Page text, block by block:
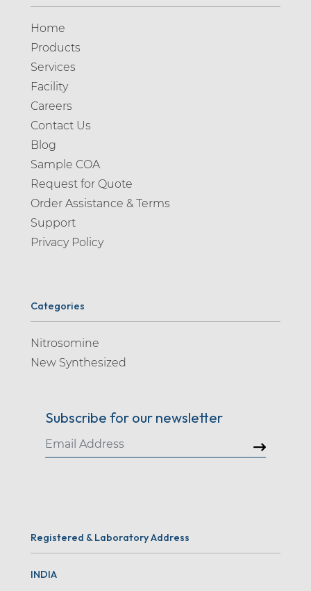
Home
Products
Services
Facility
Careers
Contact Us
Blog
Sample COA
Request for Quote
Order Assistance & Terms
Support
Privacy Policy
Categories
Nitrosomine
New Synthesized
Subscribe for our newsletter
Registered & Laboratory Address
INDIA